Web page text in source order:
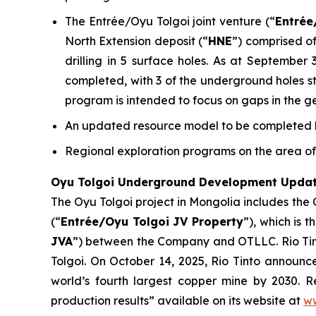
The Entrée/Oyu Tolgoi joint venture (“
North Extension deposit (“HNE”) comprised
drilling in 5 surface holes. As at September
completed, with 3 of the underground holes
program is intended to focus on gaps in the
An updated resource model to be completed
Regional exploration programs on the area
Oyu Tolgoi Underground Development
The Oyu Tolgoi project in Mongolia includes
(“Entrée/Oyu Tolgoi JV Property”), which is
JVA”) between the Company and OTLLC. Rio
Tolgoi. On October 14, 2025, Rio Tinto
world’s fourth largest copper mine by 2030.
production results” available on its website at